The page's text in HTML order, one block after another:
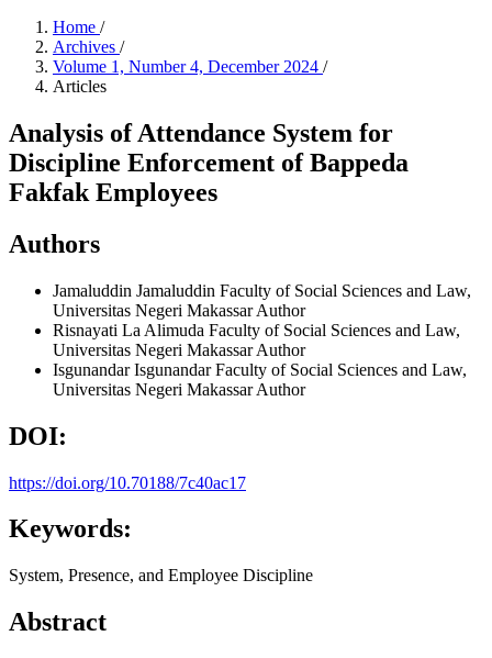
Home /
Archives /
Volume 1, Number 4, December 2024 /
Articles
Analysis of Attendance System for
Discipline Enforcement of Bappeda
Fakfak Employees
Authors
Jamaluddin Jamaluddin Faculty of Social Sciences and Law,
Universitas Negeri MakassarAuthor
Risnayati La Alimuda Faculty of Social Sciences and Law,
Universitas Negeri MakassarAuthor
Isgunandar IsgunandarFaculty of Social Sciences and Law,
Universitas Negeri MakassarAuthor
DOI:
https://doi.org/10.70188/7c40ac17
Keywords:
System, Presence, and Employee Discipline
Abstract